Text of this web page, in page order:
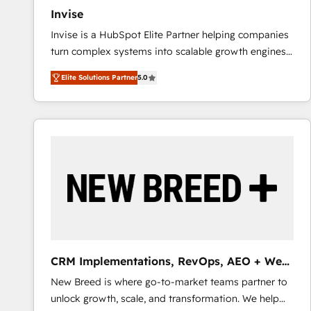
Invise
Invise is a HubSpot Elite Partner helping companies
turn complex systems into scalable growth engines.
We combine strategy, technology and change
management to drive measurable results. As part of
the fast-growing Siloy Group, we unite more than
250+ HubSpot experts across Europe – ready to
reliable source of truth - Unlock the full value of your
CRM and marketing data, not just implement a
Elite Solutions Partner5.0
CRM Implementations, RevOps, AEO + Web,
Demand Gen
New Breed is where go-to-market teams partner to
unlock growth, scale, and transformation. We help